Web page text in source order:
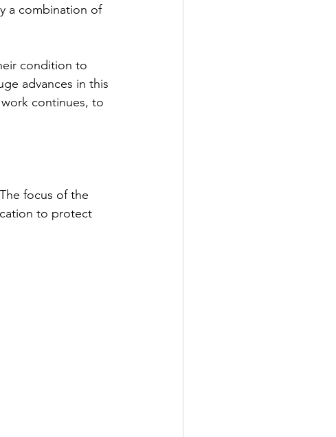
a combination of
condition to
advances in this
continues, to
focus of the
to protect